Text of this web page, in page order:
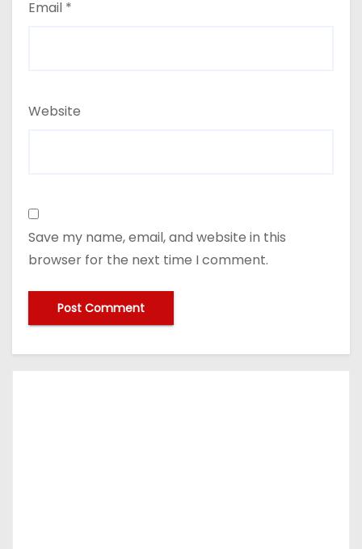
Email *
Website
Save my name, email, and website in this
browser for the next time I comment.